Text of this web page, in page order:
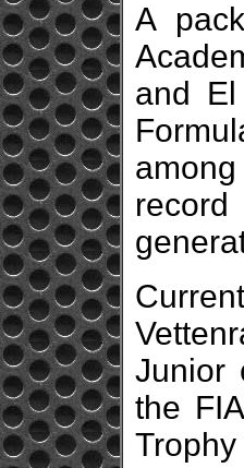
A
and
Junior
the